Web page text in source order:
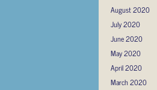
August 2020
July 2020
June 2020
May 2020
April 2020
March 2020